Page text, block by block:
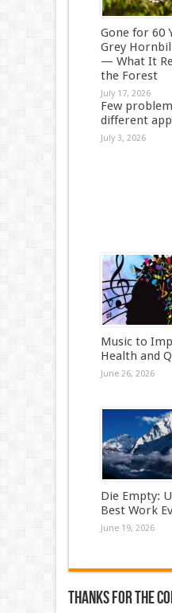
Gone for 60
Grey
— What It
the Forest
July 17, 2026
Few
different
July 3, 2026
Music to
Health and
June 26, 2026
Die Empty:
Best Work
June 19, 2026
Thanks for the